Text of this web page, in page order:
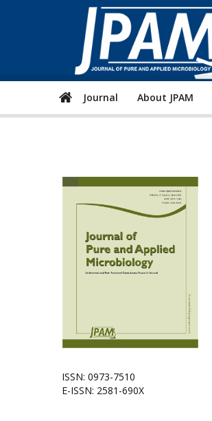
Journal About JPAM
ISSN: 0973-7510
E-ISSN: 2581-690X